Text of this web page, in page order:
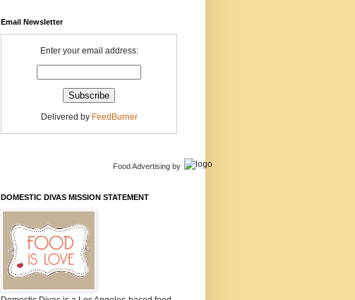
Email Newsletter
Enter your email address:
Delivered by FeedBurner
Food Advertising by
DOMESTIC DIVAS MISSION STATEMENT